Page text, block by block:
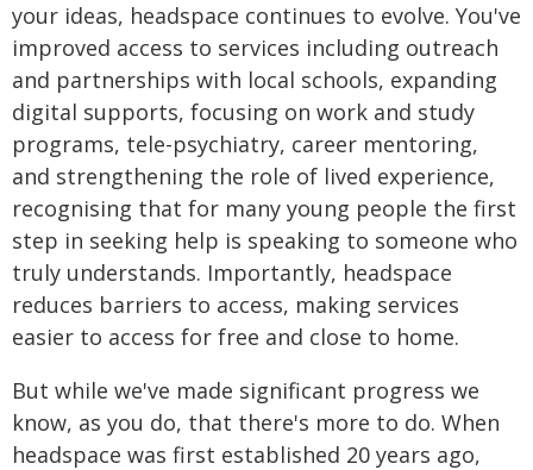
your ideas, headspace continues to evolve. You've
improved access to services including outreach
and partnerships with local schools, expanding
digital supports, focusing on work and study
programs, tele-psychiatry, career mentoring,
and strengthening the role of lived experience,
recognising that for many young people the first
step in seeking help is speaking to someone who
truly understands. Importantly, headspace
reduces barriers to access, making services
easier to access for free and close to home.
But while we've made significant progress we
know, as you do, that there's more to do. When
headspace was first established 20 years ago,